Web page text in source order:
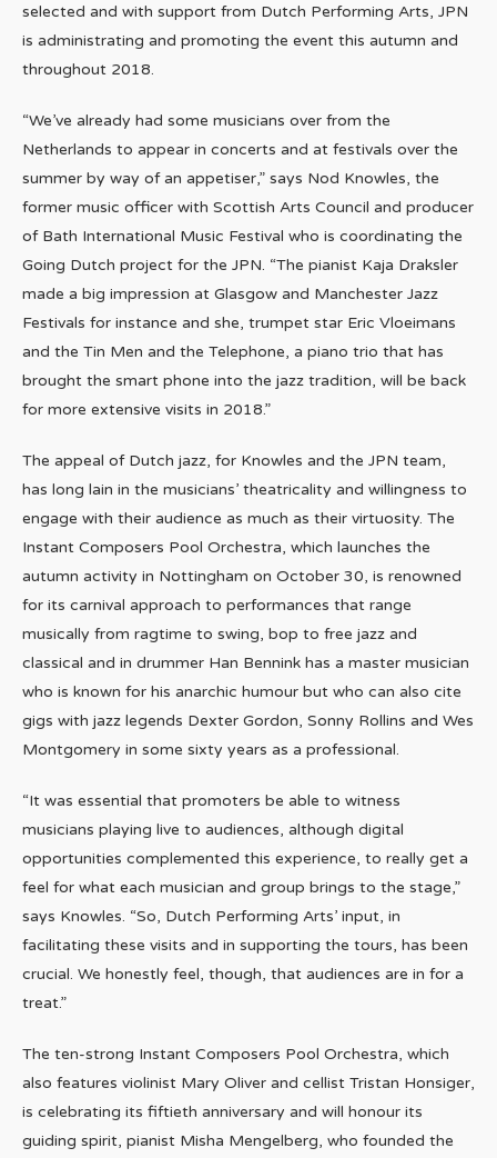
selected and with support from Dutch Performing Arts, JPN
is administrating and promoting the event this autumn and
throughout 2018.
“We’ve already had some musicians over from the
Netherlands to appear in concerts and at festivals over the
summer by way of an appetiser,” says Nod Knowles, the
former music officer with Scottish Arts Council and producer
of Bath International Music Festival who is coordinating the
Going Dutch project for the JPN. “The pianist Kaja Draksler
made a big impression at Glasgow and Manchester Jazz
Festivals for instance and she, trumpet star Eric Vloeimans
and the Tin Men and the Telephone, a piano trio that has
brought the smart phone into the jazz tradition, will be back
for more extensive visits in 2018.”
The appeal of Dutch jazz, for Knowles and the JPN team,
has long lain in the musicians’ theatricality and willingness to
engage with their audience as much as their virtuosity. The
Instant Composers Pool Orchestra, which launches the
autumn activity in Nottingham on October 30, is renowned
for its carnival approach to performances that range
musically from ragtime to swing, bop to free jazz and
classical and in drummer Han Bennink has a master musician
who is known for his anarchic humour but who can also cite
gigs with jazz legends Dexter Gordon, Sonny Rollins and Wes
Montgomery in some sixty years as a professional.
“It was essential that promoters be able to witness
musicians playing live to audiences, although digital
opportunities complemented this experience, to really get a
feel for what each musician and group brings to the stage,”
says Knowles. “So, Dutch Performing Arts’ input, in
facilitating these visits and in supporting the tours, has been
crucial. We honestly feel, though, that audiences are in for a
treat.”
The ten-strong Instant Composers Pool Orchestra, which
also features violinist Mary Oliver and cellist Tristan Honsiger,
is celebrating its fiftieth anniversary and will honour its
guiding spirit, pianist Misha Mengelberg, who founded the